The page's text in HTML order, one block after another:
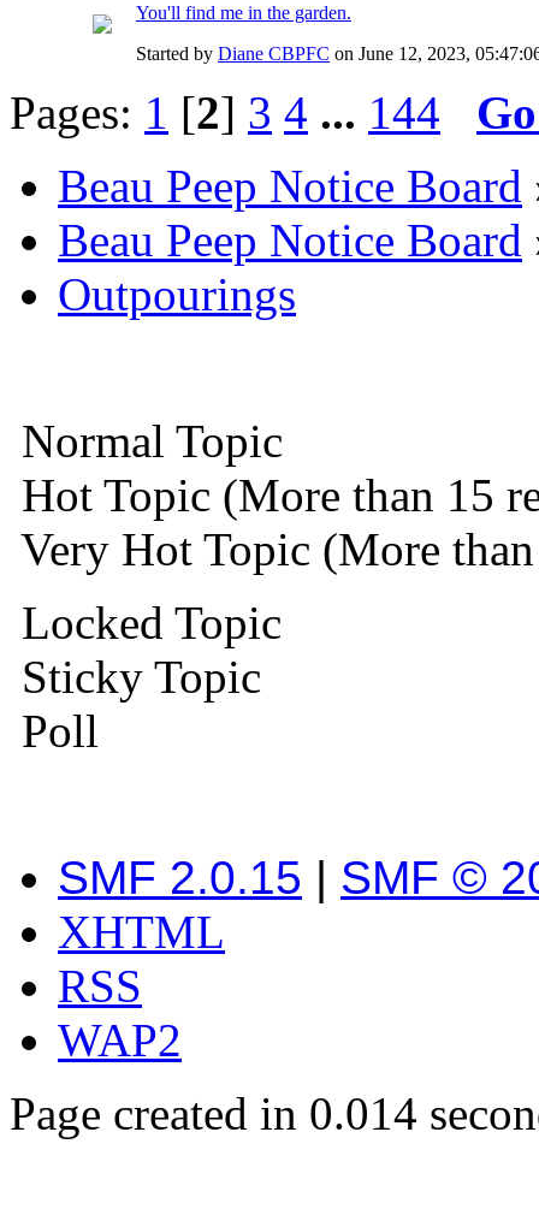
You'll find me in the garden.
Started by Diane CBPFC on June 12, 2023,
Pages: 1 [2] 3 4 ... 144
Beau Peep Notice Board
Beau Peep Notice Board
Outpourings
Normal Topic
Hot Topic (More than 15
Very Hot Topic (More
Locked Topic
Sticky Topic
Poll
SMF 2.0.15 | SMF ©
XHTML
RSS
WAP2
Page created in 0.014